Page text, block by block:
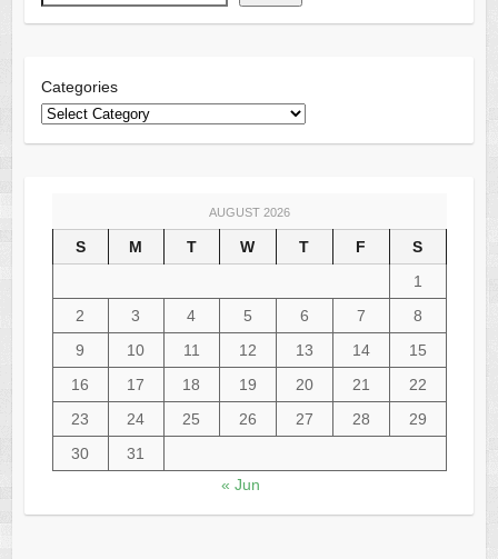
Categories
AUGUST 2026
S M T W T F
S
1
2
3 4 5 6 7
8
9
10 11 12 13 14
15
16
17 18 19 20 21
22
23
24 25 26 27 28
29
30
31
« Jun